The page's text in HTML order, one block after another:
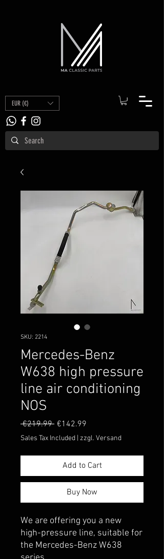
EUR (€)
SKU: 2214
Mercedes-Benz
W638 high pressure
line air conditioning
NOS
€219.99 Regular
Price
€142.99
Price
Sales Tax Included zzgl. Versand
Add to Cart
Buy Now
We are offering you a new
high-pressure line, suitable for
the Mercedes-Benz W638